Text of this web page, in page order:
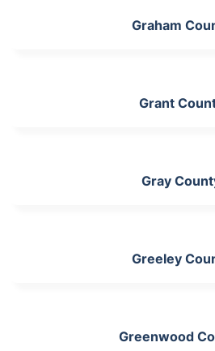
Graham
Grant
Gray
Greeley
Greenwood